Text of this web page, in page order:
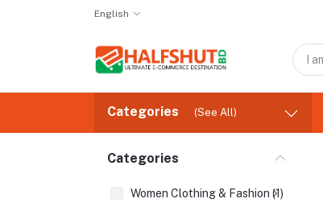
English
Categories (See All)
Categories
Women Clothing & Fashion (1)